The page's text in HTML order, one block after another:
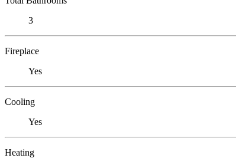
3
Fireplace
Yes
Cooling
Yes
Heating